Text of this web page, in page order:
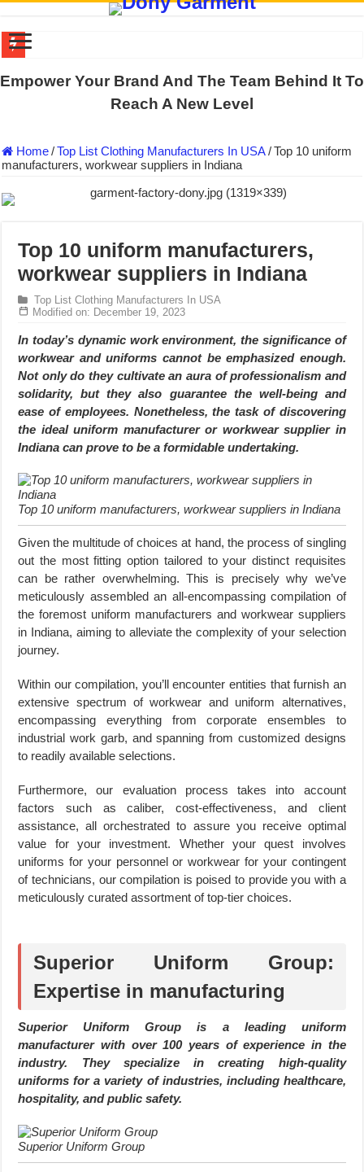
US EXPORT ORDER COMPLETED: UNLEASH THE COLORS
QUIET ON SOCIAL MEDIA, BUT OUR FACTORY NEVER STOPS
Dony – Where Quality and Dedication Weave into Every Garment.
Giving Our All Every Day: The Non-Stop Rhythm at Dony!
Hundreds of orders every day – that’s how Dony defines its
MANUFACTURE 3000PCS EVENT SHIRTS FOR THAILAND
Empower Your Brand And The Team Behind It To
Reach A New Level
Home/Top List Clothing Manufacturers In USA/Top 10 uniform
manufacturers, workwear suppliers in Indiana
Top 10 uniform manufacturers,
workwear suppliers in Indiana
Top List Clothing Manufacturers In USA
Modified on: December 19, 2023
In today’s dynamic work environment, the significance of
workwear and uniforms cannot be emphasized enough.
Not only do they cultivate an aura of professionalism and
solidarity, but they also guarantee the well-being and
ease of employees. Nonetheless, the task of discovering
the ideal uniform manufacturer or workwear supplier in
Indiana can prove to be a formidable undertaking.
Top 10 uniform manufacturers, workwear suppliers in Indiana
Given the multitude of choices at hand, the process of singling
out the most fitting option tailored to your distinct requisites
can be rather overwhelming. This is precisely why we’ve
meticulously assembled an all-encompassing compilation of
the foremost uniform manufacturers and workwear suppliers
in Indiana, aiming to alleviate the complexity of your selection
journey.
Within our compilation, you’ll encounter entities that furnish an
extensive spectrum of workwear and uniform alternatives,
encompassing everything from corporate ensembles to
industrial work garb, and spanning from customized designs
to readily available selections.
Furthermore, our evaluation process takes into account
factors such as caliber, cost-effectiveness, and client
assistance, all orchestrated to assure you receive optimal
value for your investment. Whether your quest involves
uniforms for your personnel or workwear for your contingent
of technicians, our compilation is poised to provide you with a
meticulously curated assortment of top-tier choices.
Superior Uniform Group:
Expertise in manufacturing
Superior Uniform Group is a leading uniform
manufacturer with over 100 years of experience in the
industry. They specialize in creating high-quality
uniforms for a variety of industries, including healthcare,
hospitality, and public safety.
Superior Uniform Group